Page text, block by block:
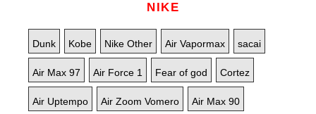
NIKE
Dunk Kobe Nike Other Air Vapormax sacai
Air Max 97 Air Force 1 Fear of god Cortez
Air Uptempo Air Zoom Vomero Air Max 90